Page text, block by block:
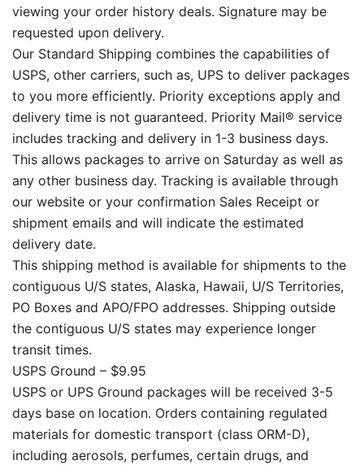
viewing your order history deals. Signature may be
requested upon delivery.
Our Standard Shipping combines the capabilities of
USPS, other carriers, such as, UPS to deliver packages
to you more efficiently. Priority exceptions apply and
delivery time is not guaranteed. Priority Mail® service
includes tracking and delivery in 1-3 business days.
This allows packages to arrive on Saturday as well as
any other business day. Tracking is available through
our website or your confirmation Sales Receipt or
shipment emails and will indicate the estimated
delivery date.
This shipping method is available for shipments to the
contiguous U/S states, Alaska, Hawaii, U/S Territories,
PO Boxes and APO/FPO addresses. Shipping outside
the contiguous U/S states may experience longer
transit times.
USPS Ground – $9.95
USPS or UPS Ground packages will be received 3-5
days base on location. Orders containing regulated
materials for domestic transport (class ORM-D),
including aerosols, perfumes, certain drugs, and